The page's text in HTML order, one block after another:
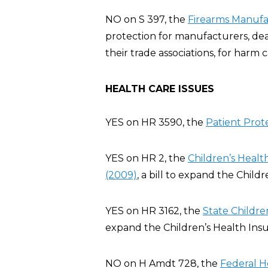
NO on S 397, the Firearms
protection for manufacturers,
their trade associations, for harm
HEALTH CARE ISSUES
YES on HR 3590, the Patient
YES on HR 2, the Children’s
(2009), a bill to expand the
YES on HR 3162, the State
expand the Children’s Health
NO on H Amdt 728, the Federal